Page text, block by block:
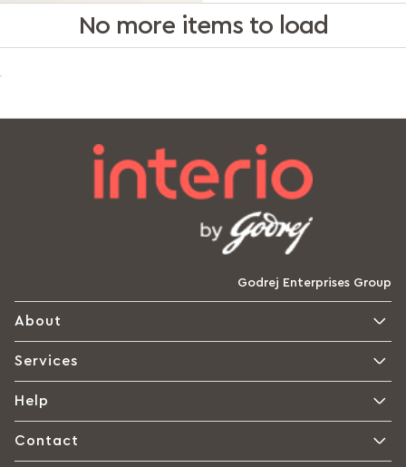
No more items to load
Godrej Enterprises Group
About
Services
Help
Contact